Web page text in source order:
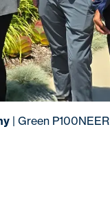
| Green